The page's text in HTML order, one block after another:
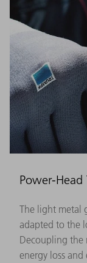
Power-Head
The light metal
adapted to the
Decoupling
energy loss